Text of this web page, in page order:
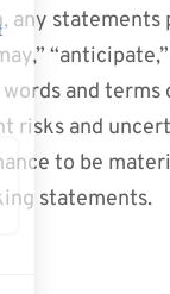
statements
words and
risks and
to be
statements.